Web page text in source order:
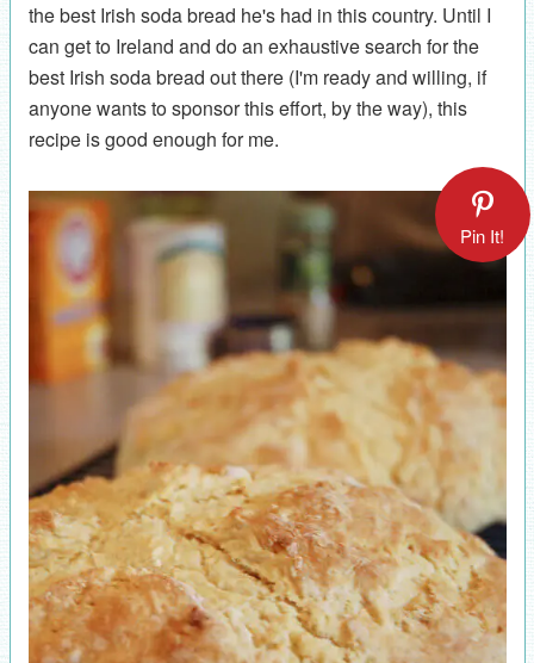
the best Irish soda bread he's had in this country. Until I
can get to Ireland and do an exhaustive search for the
best Irish soda bread out there (I'm ready and willing, if
anyone wants to sponsor this effort, by the way), this
recipe is good enough for me.
Pin It!